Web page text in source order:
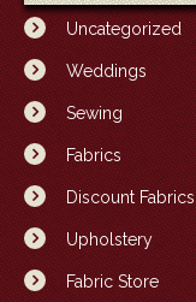
Uncategorized
Weddings
Sewing
Fabrics
Discount Fabrics
Upholstery
Fabric Store